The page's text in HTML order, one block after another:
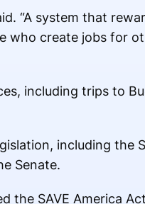
“A system that
who create jobs for
including trips to
including the
Senate.
the SAVE America